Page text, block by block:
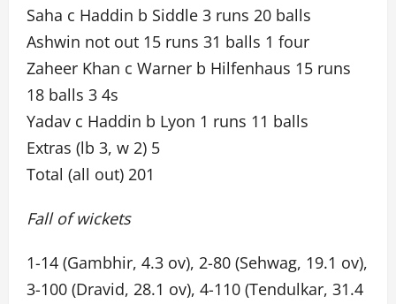
Saha c Haddin b Siddle 3 runs 20 balls
Ashwin not out 15 runs 31 balls 1 four
Zaheer Khan c Warner b Hilfenhaus 15 runs
18 balls 3 4s
Yadav c Haddin b Lyon 1 runs 11 balls
Extras (lb 3, w 2) 5
Total (all out) 201
Fall of wickets
1-14 (Gambhir, 4.3 ov), 2-80 (Sehwag, 19.1 ov),
3-100 (Dravid, 28.1 ov), 4-110 (Tendulkar, 31.4